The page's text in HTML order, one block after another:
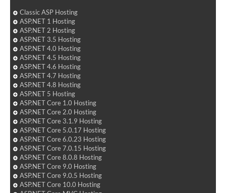
Classic ASP Hosting
ASP.NET 1 Hosting
ASP.NET 2 Hosting
ASP.NET 3.5 Hosting
ASP.NET 4.0 Hosting
ASP.NET 4.5 Hosting
ASP.NET 4.6 Hosting
ASP.NET 4.7 Hosting
ASP.NET 4.8 Hosting
ASP.NET 5 Hosting
ASP.NET Core 1.0 Hosting
ASP.NET Core 2.0 Hosting
ASP.NET Core 3.1.9 Hosting
ASP.NET Core 5.0.17 Hosting
ASP.NET Core 6.0.23 Hosting
ASP.NET Core 7.0.15 Hosting
ASP.NET Core 8.0.8 Hosting
ASP.NET Core 9.0 Hosting
ASP.NET Core 9.0.5 Hosting
ASP.NET Core 10.0 Hosting